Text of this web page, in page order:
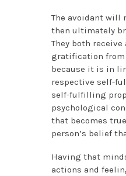
The avoidant will
then ultimately
They both receive
gratification
because it is in
respective self-
self-fulfilling
psychological
that becomes
person’s belief
Having that
actions and